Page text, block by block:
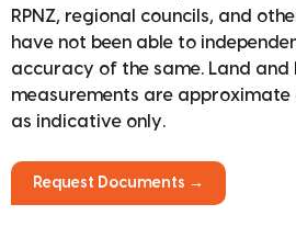
RPNZ, regional councils, and
have not been able to
accuracy of the same. Land and
measurements are approximate
as indicative only.
Request Documents →